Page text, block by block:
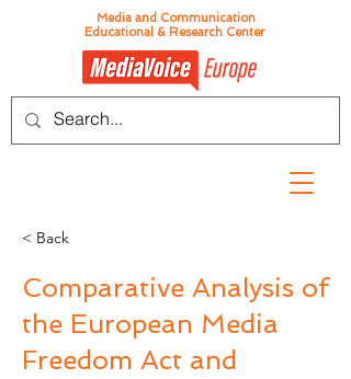
Media and Communication
Educational & Research Center
< Back
Comparative Analysis of
the European Media
Freedom Act and